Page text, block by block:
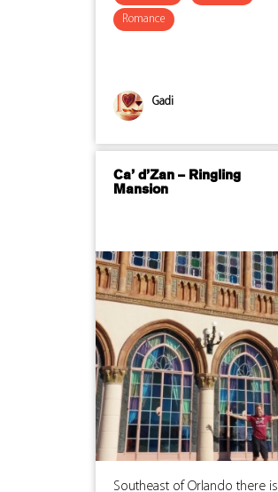
Romance
Gadi
Ca’ d’Zan – Ringling
Mansion
Southeast of Orlando there is